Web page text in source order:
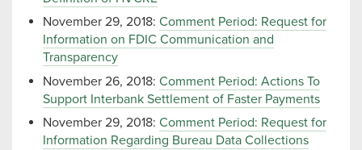
November 29, 2018: Comment Period: Request for
Information on FDIC Communication and
Transparency
November 26, 2018: Comment Period: Actions To
Support Interbank Settlement of Faster Payments
November 29, 2018: Comment Period: Request for
Information Regarding Bureau Data Collections